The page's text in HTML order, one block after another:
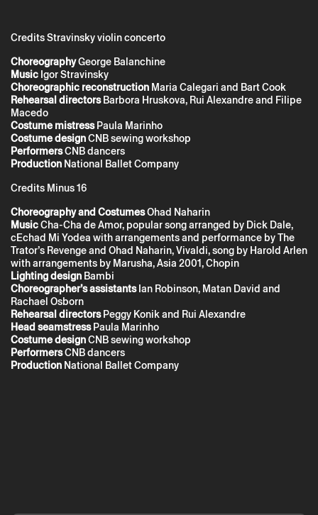
Credits Stravinsky violin concerto
ChoreographyGeorge Balanchine
Music Igor Stravinsky
Choreographic reconstruction Maria Calegari and Bart Cook
Rehearsal directorsBarbora Hruskova, Rui Alexandre and Filipe
Macedo
Costume mistressPaula Marinho
Costume designCNB sewing workshop
PerformersCNB dancers
Production National Ballet Company
Credits Minus 16
Choreographyand CostumesOhad Naharin
MusicCha-Cha de Amor, popular song arranged by Dick Dale,
cEchad Mi Yodea with arrangements and performance by The
Trator’s Revenge and Ohad Naharin, Vivaldi, song by Harold Arlen
with arrangements by Marusha, Asia 2001, Chopin
Lighting design Bambi
Choreographer’s assistantsIan Robinson, Matan David and
Rachael Osborn
Rehearsal directorsPeggy Konik and Rui Alexandre
Head seamstressPaula Marinho
Costume designCNB sewing workshop
PerformersCNB dancers
Production National Ballet Company
* required fields.
The reservation is only valid after confirmation from Theatro
Circo sent by email.
Your personal data will be processed by Theatro Circo based
By submitting your details, you agree to the terms set out in
the Privacy Policy.
* required fields.